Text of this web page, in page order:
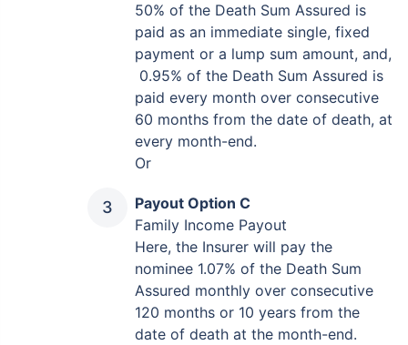
50% of the Death Sum Assured is
paid as an immediate single, fixed
payment or a lump sum amount, and,
0.95% of the Death Sum Assured is
paid every month over consecutive
60 months from the date of death, at
every month-end.
Or
Payout Option C
Family Income Payout
Here, the Insurer will pay the
nominee 1.07% of the Death Sum
Assured monthly over consecutive
120 months or 10 years from the
date of death at the month-end.